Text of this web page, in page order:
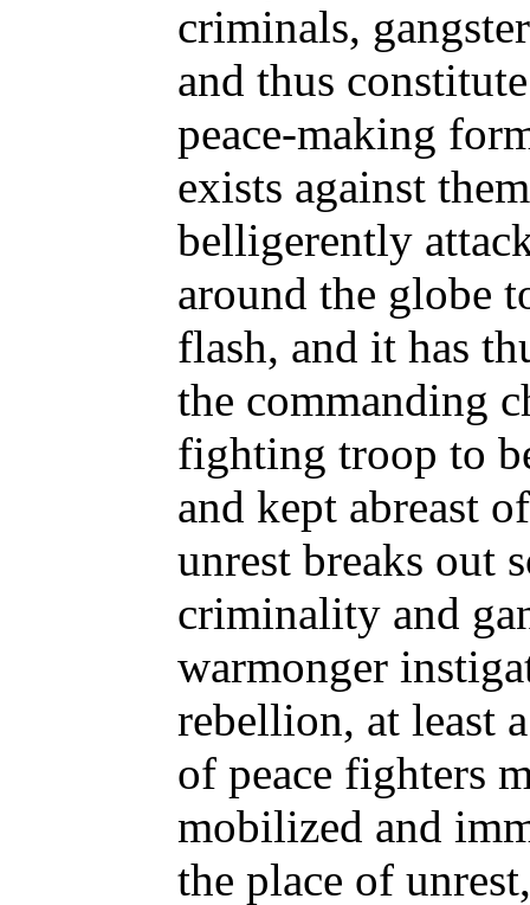
criminals,
and thus
peace-making
exists against
belligerently
around the globe
flash, and it has
the commanding
fighting troop to
and kept abreast
unrest breaks out
criminality and
warmonger
rebellion, at least
of peace fighters
mobilized and
the place of